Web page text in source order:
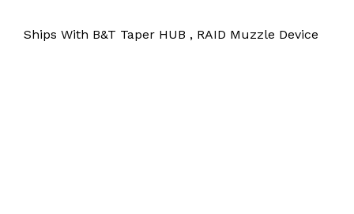
Ships With B&T Taper HUB , RAID Muzzle Device